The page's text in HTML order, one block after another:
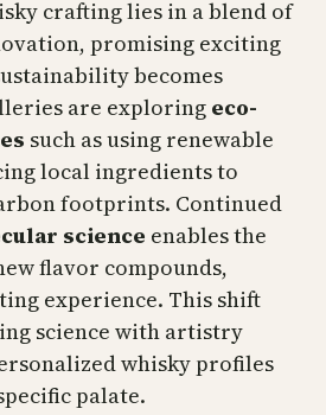
crafting lies in a blend of
promising exciting
becomes
are exploring eco-
such as using renewable
local ingredients to
footprints. Continued
science enables the
flavor compounds,
experience. This shift
science with artistry
whisky profiles
palate.